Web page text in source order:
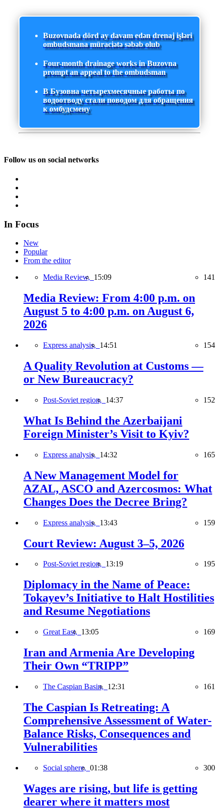
Buzovnada dörd ay davam edən drenaj işləri
ombudsmana müraciətə səbəb olub
Four-month drainage works in Buzovna
prompt an appeal to the ombudsman
В Бузовна четырехмесячные работы по
водоотводу стали поводом для обращения
к омбудсмену
Follow us on social networks
In Focus
New
Popular
From the editor
Media Review, 15:09 141
Media Review: From 4:00 p.m. on
August 5 to 4:00 p.m. on August 6,
2026
Express analysis, 14:51 154
A Quality Revolution at Customs —
or New Bureaucracy?
Post-Soviet region, 14:37 152
What Is Behind the Azerbaijani
Foreign Minister’s Visit to Kyiv?
Express analysis, 14:32 165
A New Management Model for
AZAL, ASCO and Azercosmos: What
Changes Does the Decree Bring?
Express analysis, 13:43 159
Court Review: August 3–5, 2026
Post-Soviet region, 13:19 195
Diplomacy in the Name of Peace:
Tokayev’s Initiative to Halt Hostilities
and Resume Negotiations
Great East, 13:05 169
Iran and Armenia Are Developing
Their Own “TRIPP”
The Caspian Basin, 12:31 161
The Caspian Is Retreating: A
Comprehensive Assessment of Water-
Balance Risks, Consequences and
Vulnerabilities
Social sphere, 01:38 300
Wages are rising, but life is getting
dearer where it matters most